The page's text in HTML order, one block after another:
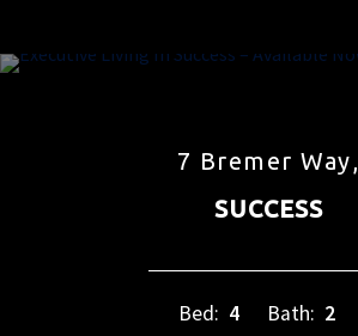
7 Bremer Way,
SUCCESS
Bed: 4 Bath: 2